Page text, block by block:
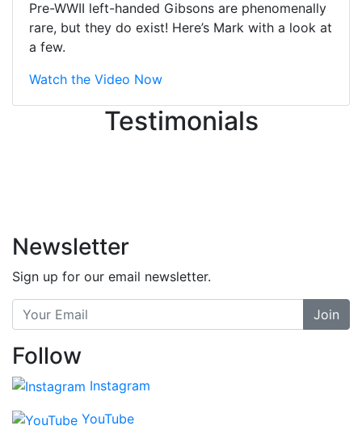
Pre-WWII left-handed Gibsons are phenomenally
rare, but they do exist! Here’s Mark with a look at
a few.
Watch the Video Now
Testimonials
still giving me their attention.
Knowledgeable, friendly, and helpful.
tell the staff loves working at. This is
without getting into the incredible
inventory they have on the walls!
Newsletter
Sign up for our email newsletter.
Join
Follow
Instagram
YouTube